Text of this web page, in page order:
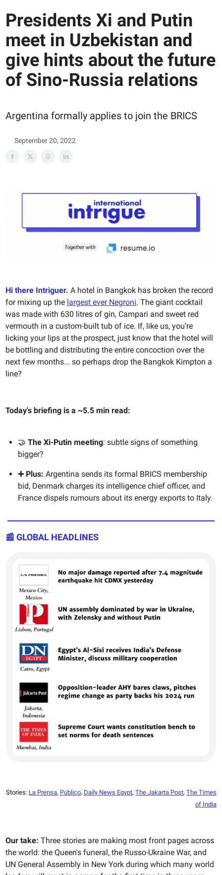
Presidents Xi and Putin
meet in Uzbekistan and
give hints about the future
of Sino-Russia relations
Argentina formally applies to join the BRICS
September 20, 2022
Hi there Intriguer. A hotel in Bangkok has broken the record
for mixing up the largest ever Negroni. The giant cocktail
was made with 630 litres of gin, Campari and sweet red
vermouth in a custom-built tub of ice. If, like us, you’re
licking your lips at the prospect, just know that the hotel will
be bottling and distributing the entire concoction over the
next few months... so perhaps drop the Bangkok Kimpton a
line?
Today's briefing is a ~5.5 min read:
🤝 The Xi-Putin meeting: subtle signs of something
bigger?
➕ Plus: Argentina sends its formal BRICS membership
bid, Denmark charges its intelligence chief officer, and
France dispels rumours about its energy exports to Italy.
📰 GLOBAL HEADLINES
Stories: La Prensa, Publico, Daily News Egypt, The Jakarta Post, The Times
of India
Our take: Three stories are making most front pages across
the world: the Queen's funeral, the Russo-Ukraine War, and
UN General Assembly in New York during which many world